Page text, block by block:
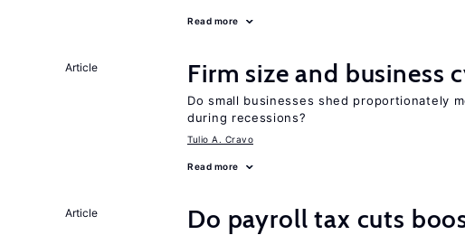
Read more
Article Firm size and business
Do small businesses shed proportionately
during recessions?
Tulio A. Cravo
Read more
Article
Do payroll tax cuts